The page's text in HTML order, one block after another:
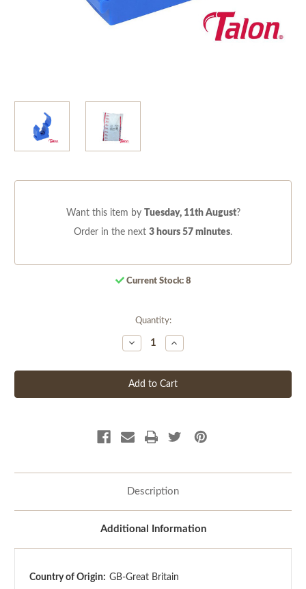
Want this item by Tuesday, 11th August?
Order in the next 3 hours 57 minutes.
Current Stock: 8
Quantity:
Decrease
Quantity
undefined
Increase
Quantity
undefined
Description
Additional Information
Country of Origin: GB-Great Britain